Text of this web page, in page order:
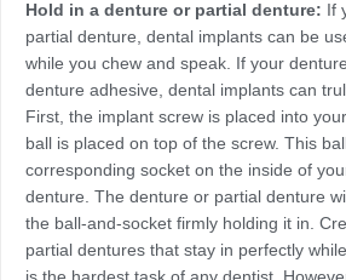
Hold in a denture or partial denture: If
partial denture, dental implants can be
while you chew and speak. If your
denture adhesive, dental implants can
First, the implant screw is placed into
ball is placed on top of the screw. This
corresponding socket on the inside of
denture. The denture or partial denture
the ball-and-socket firmly holding it in.
partial dentures that stay in perfectly